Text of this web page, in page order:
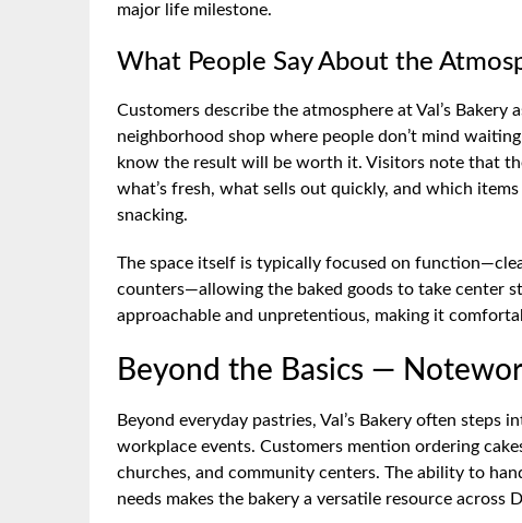
major life milestone.
What People Say About the
Customers describe the atmosphere at Val’s
neighborhood shop where people don’t mind
know the result will be worth it. Visitors note that
what’s fresh, what sells out quickly, and which
snacking.
The space itself is typically focused on
counters—allowing the baked goods to take center
approachable and unpretentious, making it
Beyond the Basics —
Beyond everyday pastries, Val’s Bakery often steps
workplace events. Customers mention ordering
churches, and community centers. The ability to
needs makes the bakery a versatile resource across